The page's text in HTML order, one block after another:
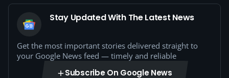
Stay Updated With The Latest News
Get the most important stories delivered straight to
your Google News feed — timely and reliable
Subscribe On Google News